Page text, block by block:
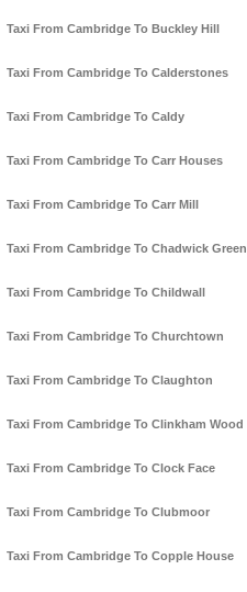
Taxi From Cambridge To Buckley Hill
Taxi From Cambridge To Calderstones
Taxi From Cambridge To Caldy
Taxi From Cambridge To Carr Houses
Taxi From Cambridge To Carr Mill
Taxi From Cambridge To Chadwick Green
Taxi From Cambridge To Childwall
Taxi From Cambridge To Churchtown
Taxi From Cambridge To Claughton
Taxi From Cambridge To Clinkham Wood
Taxi From Cambridge To Clock Face
Taxi From Cambridge To Clubmoor
Taxi From Cambridge To Copple House